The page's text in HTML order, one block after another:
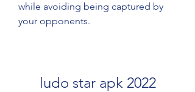
while avoiding being captured by
your opponents.
ludo star apk 2022